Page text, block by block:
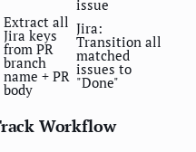
issue
Extract all
Jira keys
from PR
branch
name + PR
body
Jira:
Transition all
matched
issues to
"Done"
Workflow